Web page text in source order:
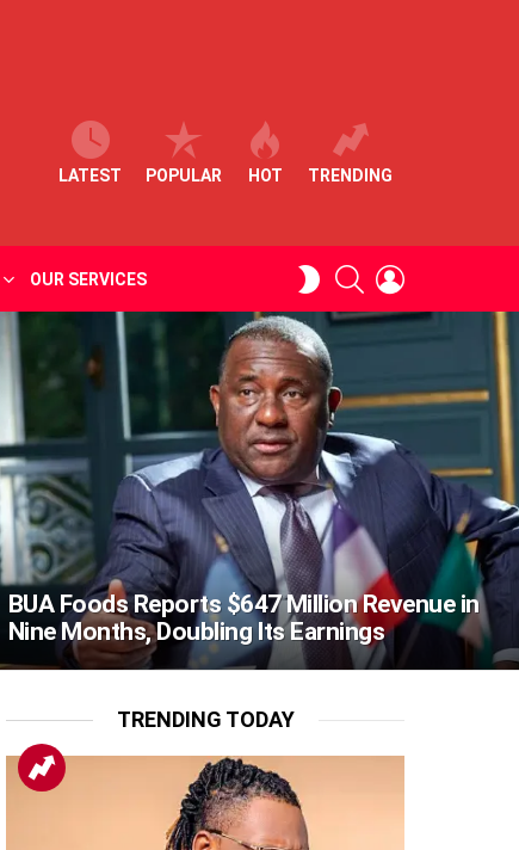
LATEST POPULAR HOT TRENDING
OUR SERVICES
SWITCHSEARCH
BUA Foods Reports $647 Million Revenue in
Nine Months, Doubling Its Earnings
TRENDING TODAY